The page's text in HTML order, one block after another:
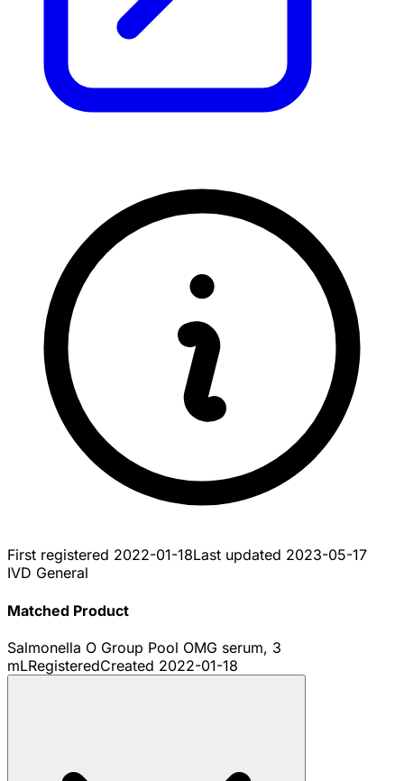
First registered 2022-01-18Last updated 2023-05-17
IVD General
Matched Product
Salmonella O Group Pool OMG serum, 3
mLRegisteredCreated 2022-01-18